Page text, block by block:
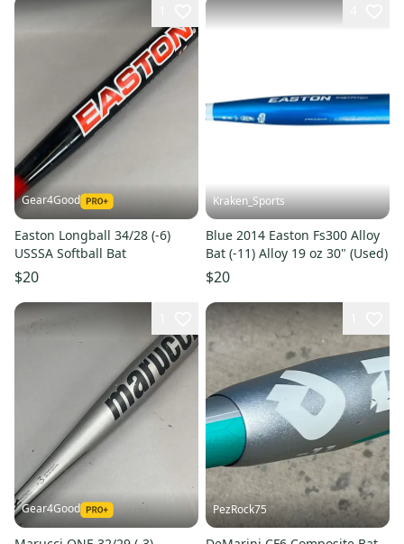
Gear4Good
Easton Longball 34/28 (-6)
USSSA Softball Bat
$20
Kraken_Sports
Blue 2014 Easton Fs300 Alloy
Bat (-11) Alloy 19 oz 30" (Used)
$20
Gear4Good PezRock75